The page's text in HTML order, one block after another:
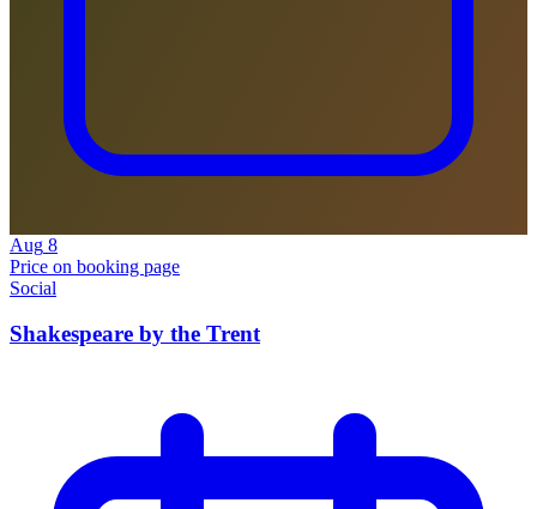
Aug 8
Price on booking page
Social
Shakespeare by the Trent